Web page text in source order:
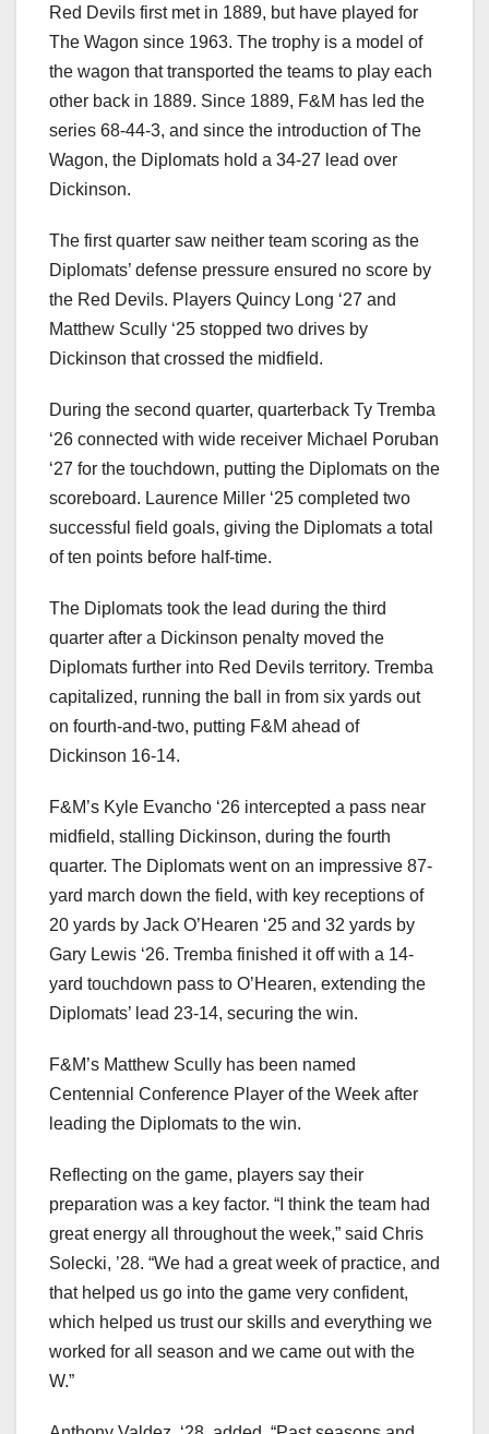
Red Devils first met in 1889, but have played for
The Wagon since 1963. The trophy is a model of
the wagon that transported the teams to play each
other back in 1889. Since 1889, F&M has led the
series 68-44-3, and since the introduction of The
Wagon, the Diplomats hold a 34-27 lead over
Dickinson.
The first quarter saw neither team scoring as the
Diplomats’ defense pressure ensured no score by
the Red Devils. Players Quincy Long ‘27 and
Matthew Scully ‘25 stopped two drives by
Dickinson that crossed the midfield.
During the second quarter, quarterback Ty Tremba
‘26 connected with wide receiver Michael Poruban
‘27 for the touchdown, putting the Diplomats on the
scoreboard. Laurence Miller ‘25 completed two
successful field goals, giving the Diplomats a total
of ten points before half-time.
The Diplomats took the lead during the third
quarter after a Dickinson penalty moved the
Diplomats further into Red Devils territory. Tremba
capitalized, running the ball in from six yards out
on fourth-and-two, putting F&M ahead of
Dickinson 16-14.
F&M’s Kyle Evancho ‘26 intercepted a pass near
midfield, stalling Dickinson, during the fourth
quarter. The Diplomats went on an impressive 87-
yard march down the field, with key receptions of
20 yards by Jack O’Hearen ‘25 and 32 yards by
Gary Lewis ‘26. Tremba finished it off with a 14-
yard touchdown pass to O’Hearen, extending the
Diplomats’ lead 23-14, securing the win.
F&M’s Matthew Scully has been named
Centennial Conference Player of the Week after
leading the Diplomats to the win.
Reflecting on the game, players say their
preparation was a key factor. “I think the team had
great energy all throughout the week,” said Chris
Solecki, ’28. “We had a great week of practice, and
that helped us go into the game very confident,
which helped us trust our skills and everything we
worked for all season and we came out with the
W.”